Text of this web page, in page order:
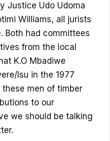
Justice Udo Udoma
Williams, all jurists
Both had committees
from the local
K.O Mbadiwe
Isu in the 1977
men of timber
to our
we should be talking